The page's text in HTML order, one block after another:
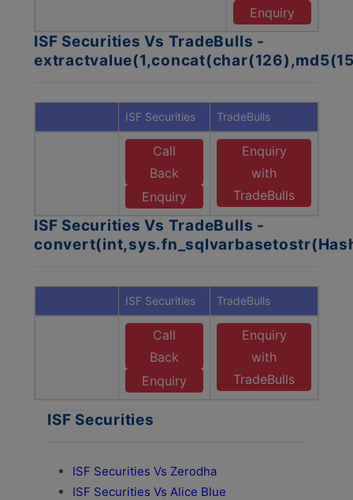
Enquiry
ISF Securities Vs TradeBulls -
ISF Securities TradeBulls
Call
Back
Enquiry
Enquiry
with
TradeBulls
ISF Securities Vs TradeBulls -
ISF Securities TradeBulls
Call
Back
Enquiry
Enquiry
with
TradeBulls
ISF Securities
ISF Securities Vs Zerodha
ISF Securities Vs Alice Blue